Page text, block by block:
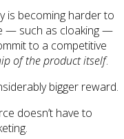
is becoming harder to
— such as cloaking —
to a competitive
of the product itself.
bigger reward.
doesn’t have to